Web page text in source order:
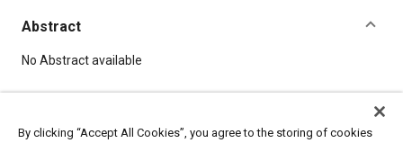
Abstract
Content
No Abstract available
By clicking “Accept All Cookies”, you agree to the storing of cookies